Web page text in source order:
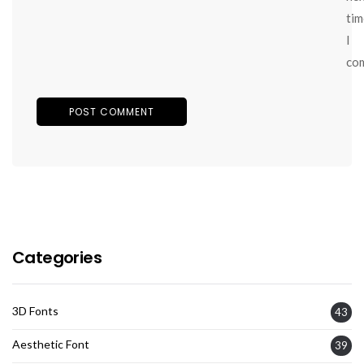
I
Categories
3D Fonts 43
Aesthetic Font 39